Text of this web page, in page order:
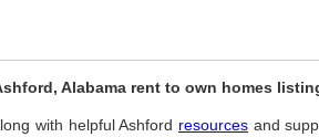
Alabama rent to own homes
with helpful Ashford resourcesand